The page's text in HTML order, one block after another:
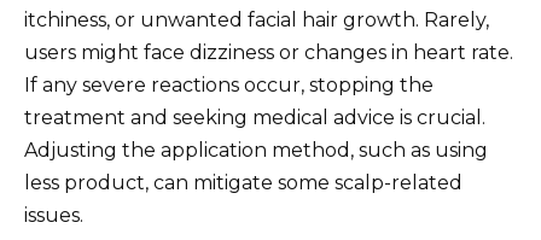
itchiness, or unwanted facial hair growth. Rarely,
users might face dizziness or changes in heart rate.
If any severe reactions occur, stopping the
treatment and seeking medical advice is crucial.
Adjusting the application method, such as using
less product, can mitigate some scalp-related
issues.